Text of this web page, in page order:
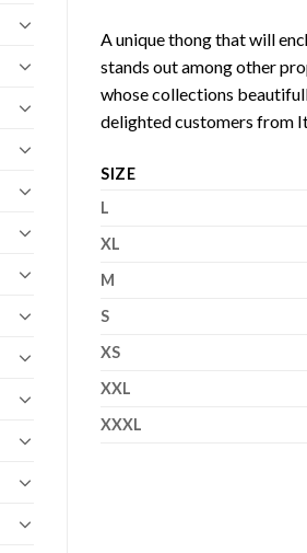
A unique thong that will
stands out among other
whose collections
delighted customers from
SIZE
L
XL
M
S
XS
XXL
XXXL